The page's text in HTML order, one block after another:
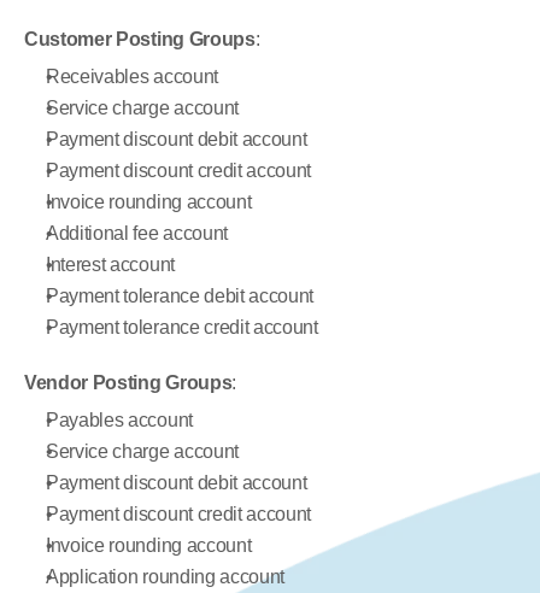
Customer Posting Groups:
Receivables account
Service charge account
Payment discount debit account
Payment discount credit account
Invoice rounding account
Additional fee account
Interest account
Payment tolerance debit account
Payment tolerance credit account
Vendor Posting Groups:
Payables account
Service charge account
Payment discount debit account
Payment discount credit account
Invoice rounding account
Application rounding account